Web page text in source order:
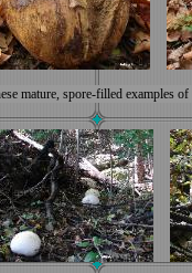
mature, spore-filled examples of